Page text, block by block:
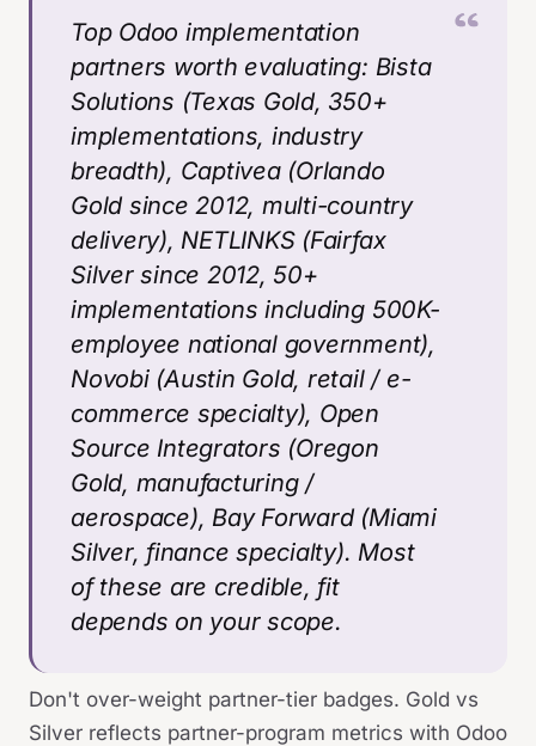
Top Odoo implementation
partners worth evaluating: Bista
Solutions (Texas Gold, 350+
implementations, industry
breadth), Captivea (Orlando
Gold since 2012, multi-country
delivery), NETLINKS (Fairfax
Silver since 2012, 50+
implementations including 500K-
employee national government),
Novobi (Austin Gold, retail / e-
commerce specialty), Open
Source Integrators (Oregon
Gold, manufacturing /
aerospace), Bay Forward (Miami
Silver, finance specialty). Most
of these are credible, fit
depends on your scope.
Don't over-weight partner-tier badges. Gold vs
Silver reflects partner-program metrics with Odoo